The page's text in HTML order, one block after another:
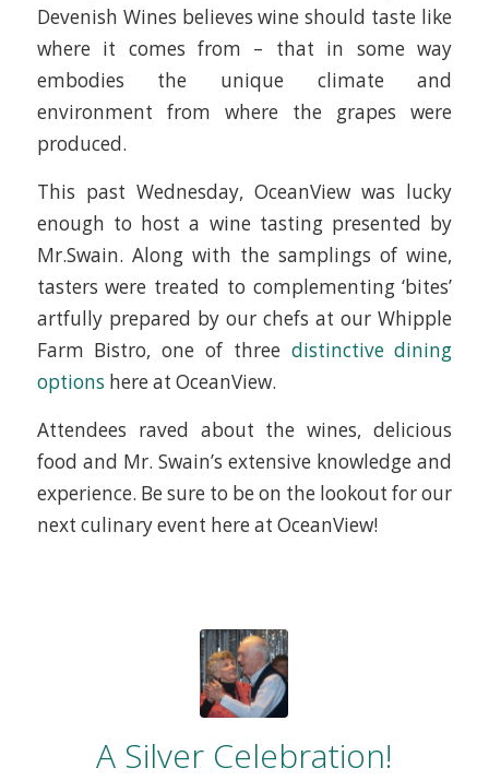
Devenish Wines believes wine should taste like
where it comes from – that in some way
embodies the unique climate and
environment from where the grapes were
produced.
This past Wednesday, OceanView was lucky
enough to host a wine tasting presented by
Mr.Swain. Along with the samplings of wine,
tasters were treated to complementing ‘bites’
artfully prepared by our chefs at our Whipple
Farm Bistro, one of three distinctive dining
options here at OceanView.
Attendees raved about the wines, delicious
food and Mr. Swain’s extensive knowledge and
experience. Be sure to be on the lookout for our
next culinary event here at OceanView!
A Silver Celebration!